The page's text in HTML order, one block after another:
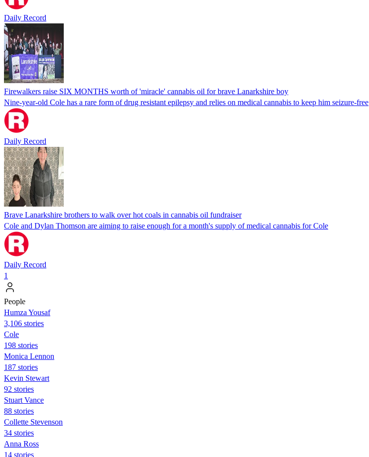
Daily Record
Firewalkers raise SIX MONTHS worth of 'miracle' cannabis oil for brave Lanarkshire boy
Nine-year-old Cole has a rare form of drug resistant epilepsy and relies on medical cannabis to keep him seizure-free
Daily Record
Brave Lanarkshire brothers to walk over hot coals in cannabis oil fundraiser
Cole and Dylan Thomson are aiming to raise enough for a month's supply of medical cannabis for Cole
Daily Record
1
People
Humza Yousaf
3,106 stories
Cole
198 stories
Monica Lennon
187 stories
Kevin Stewart
92 stories
Stuart Vance
88 stories
Collette Stevenson
34 stories
Anna Ross
14 stories